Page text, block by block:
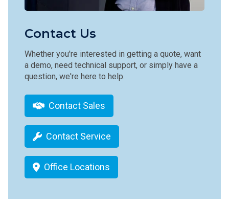
Contact Us
Whether you're interested in getting a quote, want
a demo, need technical support, or simply have a
question, we're here to help.
Contact Sales
Contact Service
Office Locations